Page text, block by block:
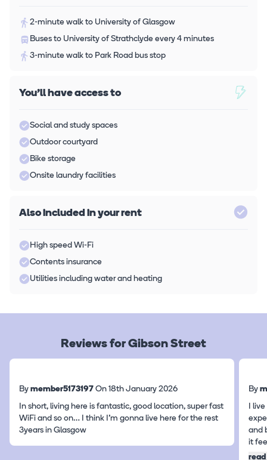
2-minute walk to University of Glasgow
Buses to University of Strathclyde every 4 minutes
3-minute walk to Park Road bus stop
You'll have access to
Social and study spaces
Outdoor courtyard
Bike storage
Onsite laundry facilities
Also included in your rent
High speed Wi-Fi
Contents insurance
Utilities including water and heating
Reviews for Gibson Street
By member5173197 On 18th January 2026
In short, living here is fantastic, good location, super fast
WiFi and so on… I think I’m gonna live here for the rest
3years in Glasgow
By
I
and
it